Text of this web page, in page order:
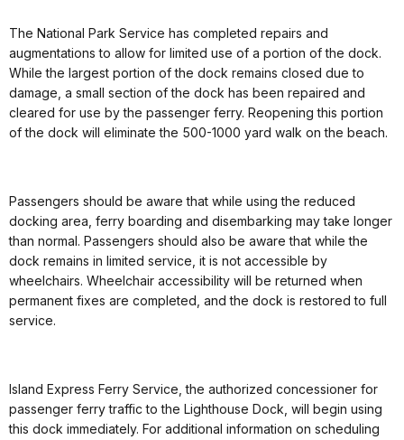
The National Park Service has completed repairs and
augmentations to allow for limited use of a portion of the dock.
While the largest portion of the dock remains closed due to
damage, a small section of the dock has been repaired and
cleared for use by the passenger ferry. Reopening this portion
of the dock will eliminate the 500-1000 yard walk on the beach.
Passengers should be aware that while using the reduced
docking area, ferry boarding and disembarking may take longer
than normal. Passengers should also be aware that while the
dock remains in limited service, it is not accessible by
wheelchairs. Wheelchair accessibility will be returned when
permanent fixes are completed, and the dock is restored to full
service.
Island Express Ferry Service, the authorized concessioner for
passenger ferry traffic to the Lighthouse Dock, will begin using
this dock immediately. For additional information on scheduling